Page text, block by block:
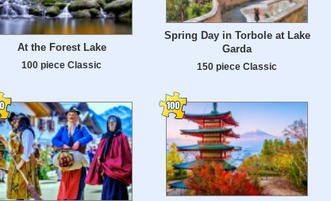
At the Forest Lake
100 piece Classic
Spring Day in Torbole at Lake
Garda
150 piece Classic